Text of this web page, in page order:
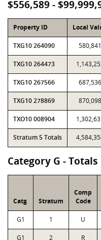
$556,589 -
Property ID Local
TXG10 264090 580,841
TXG10 264473
TXG10 267566 687,536
TXG10 278869 870,098
TXO10 008904
Stratum 5 Totals
Category G - Totals
Catg Stratum
Comp
Code
G1 1 U
G1 2 R